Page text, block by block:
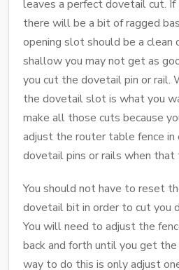
leaves a perfect dovetail cut.
there will be a bit of ragged
opening slot should be a
shallow you may not get as
you cut the dovetail pin or rail.
the dovetail slot is what you
make all those cuts because
adjust the router table fence
dovetail pins or rails when that
You should not have to reset
dovetail bit in order to cut you
You will need to adjust the
back and forth until you get
way to do this is only adjust